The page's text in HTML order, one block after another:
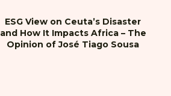
ESG View on Ceuta’s Disaster
and How It Impacts Africa – The
Opinion of José Tiago Sousa